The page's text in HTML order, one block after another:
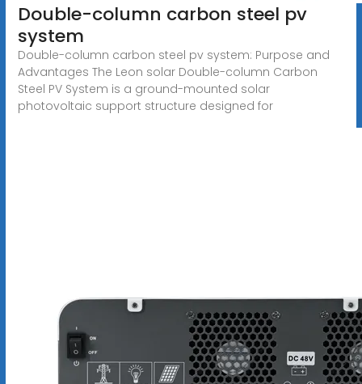
Double-column carbon steel pv
system
Double-column carbon steel pv system: Purpose and
Advantages The Leon solar Double-column Carbon
Steel PV System is a ground-mounted solar
photovoltaic support structure designed for